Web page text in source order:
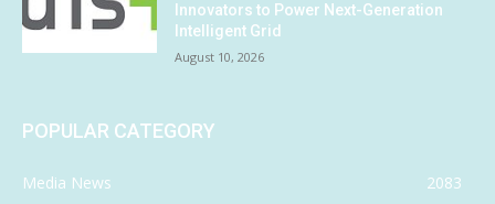
Innovators to Power Next-Generation
Intelligent Grid
August 10, 2026
POPULAR CATEGORY
Media News
2083